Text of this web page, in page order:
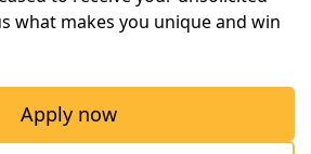
what makes you unique and win
Apply now